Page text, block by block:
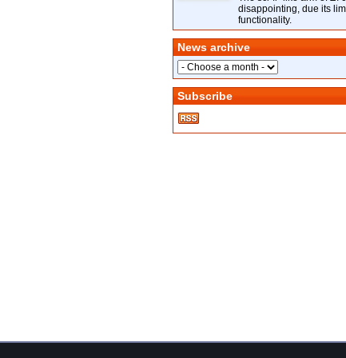
disappointing, due its
functionality.
News archive
Subscribe